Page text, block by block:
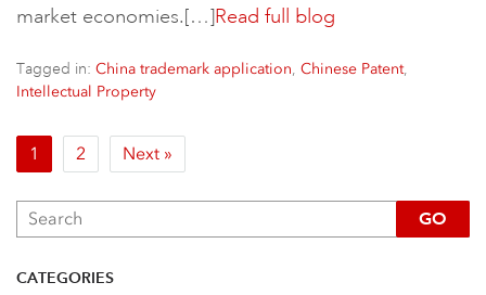
market economies.[…]Read full blog
Tagged in: China trademark application, Chinese Patent,
Intellectual Property
1 2 Next »
GO
CATEGORIES